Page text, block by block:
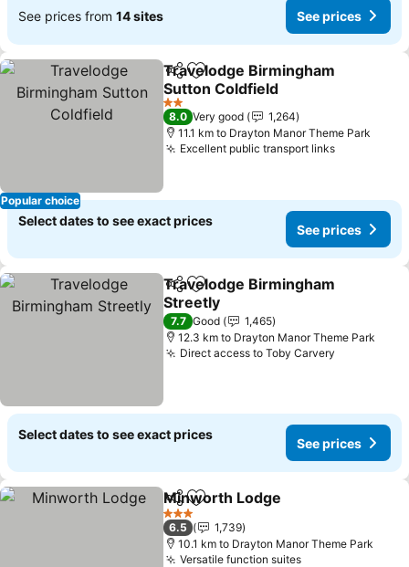
See prices from 14 sites See prices
Popular choice
ShareAdd to favorites
Travelodge Birmingham
Sutton Coldfield
2 Stars
8.0 Very good
1,264
11.1 km to Drayton Manor Theme Park
Excellent public transport links
Select dates to see exact prices
See prices
ShareAdd to favorites
Travelodge Birmingham
Streetly
7.7 Good
1,465
12.3 km to Drayton Manor Theme Park
Direct access to Toby Carvery
Select dates to see exact prices
See prices
ShareAdd to favorites
Minworth Lodge
3 Stars
6.5
1,739
10.1 km to Drayton Manor Theme Park
Versatile function suites